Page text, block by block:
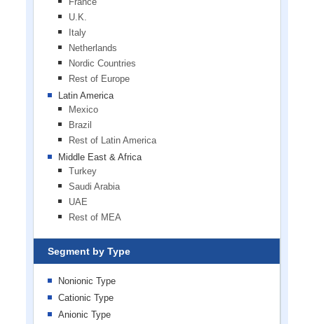
U.K.
Italy
Netherlands
Nordic Countries
Rest of Europe
Latin America
Mexico
Brazil
Rest of Latin America
Middle East & Africa
Turkey
Saudi Arabia
UAE
Rest of MEA
Segment by Type
Nonionic Type
Cationic Type
Anionic Type